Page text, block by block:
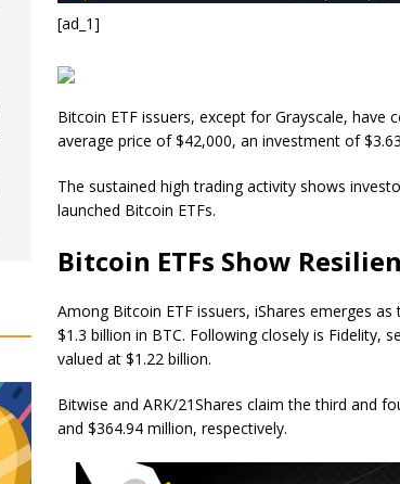
[ad_1]
Bitcoin ETF issuers, except for Grayscale, have
average price of $42,000, an investment of
The sustained high trading activity shows
launched Bitcoin ETFs.
Bitcoin ETFs Show
Among Bitcoin ETF issuers, iShares emerges
$1.3 billion in BTC. Following closely is Fidelity,
valued at $1.22 billion.
Bitwise and ARK/21Shares claim the third and
and $364.94 million, respectively.